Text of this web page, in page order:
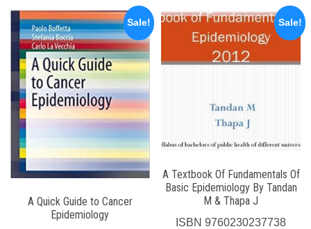
Sale!
A Quick Guide to Cancer
Epidemiology
Sale!
A Textbook Of Fundamentals Of
Basic Epidemiology By Tandan
M & Thapa J
ISBN9760230237738